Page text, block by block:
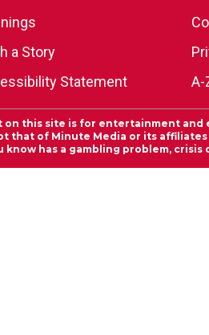
a Story
Statement A-
on this site is for entertainment
that of Minute Media or its
has a gambling problem,